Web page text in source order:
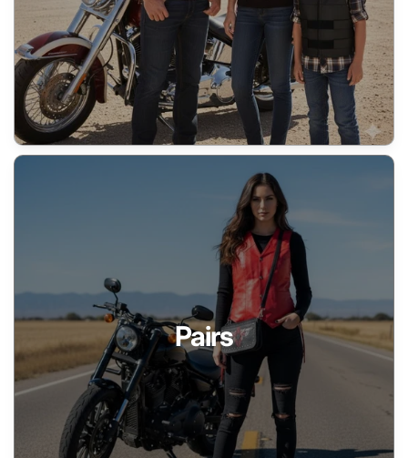
Pairs